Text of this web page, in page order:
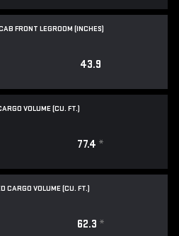
FRONT LEGROOM (INCHES)
43.9
VOLUME (CU. FT.)
77.4 *
CARGO VOLUME (CU. FT.)
62.3 *